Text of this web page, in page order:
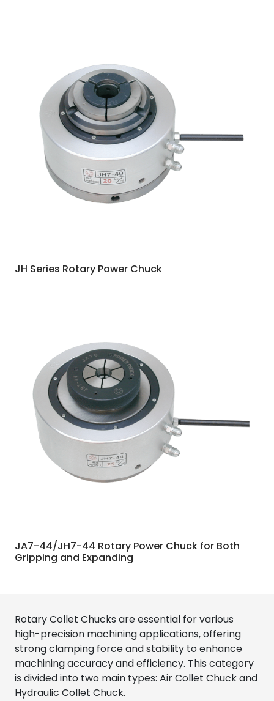
JH Series Rotary Power Chuck
JA7-44/JH7-44 Rotary Power Chuck for Both
Gripping and Expanding
Rotary Collet Chucks are essential for various
high-precision machining applications, offering
strong clamping force and stability to enhance
machining accuracy and efficiency. This category
is divided into two main types: Air Collet Chuck and
Hydraulic Collet Chuck.